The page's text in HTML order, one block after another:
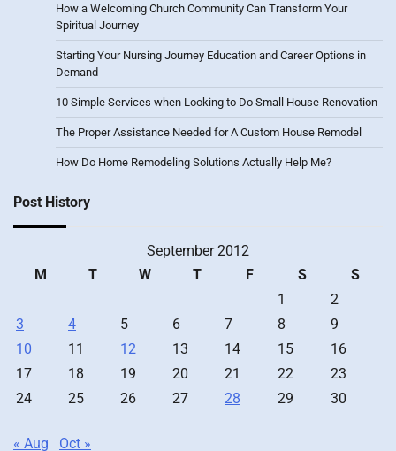
How a Welcoming Church Community Can Transform Your
Spiritual Journey
Starting Your Nursing Journey Education and Career Options in
Demand
10 Simple Services when Looking to Do Small House Renovation
The Proper Assistance Needed for A Custom House Remodel
How Do Home Remodeling Solutions Actually Help Me?
Post History
September 2012
M
T W T F S
S
1
2
3
4 5 6 7 8
9
10
11 12 13 14 15
16
17
18 19 20 21 22
23
24
25 26 27 28 29 30
« Aug Oct »